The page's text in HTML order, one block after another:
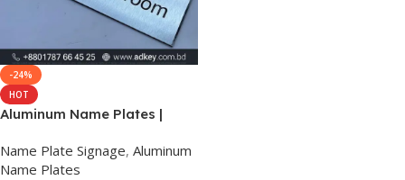
-24%
HOT
Aluminum Name Plates |
Name Plate Signage, Aluminum
Name Plates